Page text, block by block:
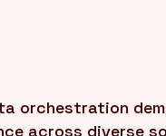
orchestration
across diverse